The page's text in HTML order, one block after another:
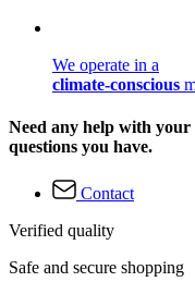
We operate in a
climate-conscious
Need any help with
questions you have.
Contact
Verified quality
Safe and secure shopping